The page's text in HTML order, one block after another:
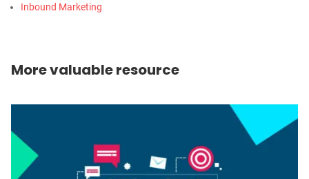
Inbound Marketing
More valuable resource